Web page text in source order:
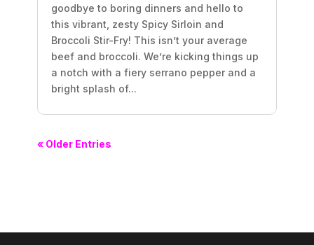
goodbye to boring dinners and hello to
this vibrant, zesty Spicy Sirloin and
Broccoli Stir-Fry! This isn’t your average
beef and broccoli. We’re kicking things up
a notch with a fiery serrano pepper and a
bright splash of...
« Older Entries